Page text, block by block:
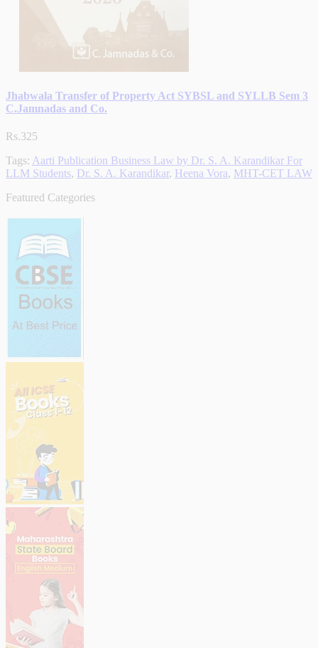
Jhabwala Transfer of Property Act SYBSL and SYLLB Sem 3
C.Jamnadas and Co.
Rs.325
Tags: Aarti Publication Business Law by Dr. S. A. Karandikar For
LLM Students, Dr. S. A. Karandikar, Heena Vora, MHT-CET LAW
Featured Categories